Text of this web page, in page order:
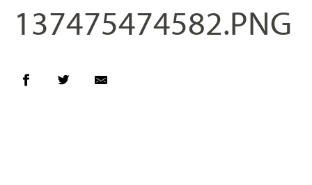
137475474582.PNG